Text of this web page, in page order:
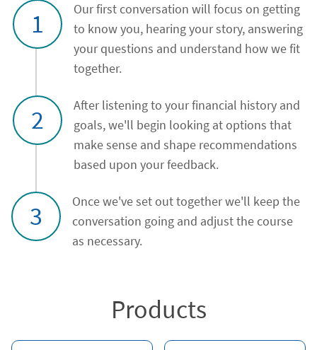
1
Our first conversation will focus on getting
to know you, hearing your story, answering
your questions and understand how we fit
together.
2
After listening to your financial history and
goals, we'll begin looking at options that
make sense and shape recommendations
based upon your feedback.
3
Once we've set out together we'll keep the
conversation going and adjust the course
as necessary.
Products